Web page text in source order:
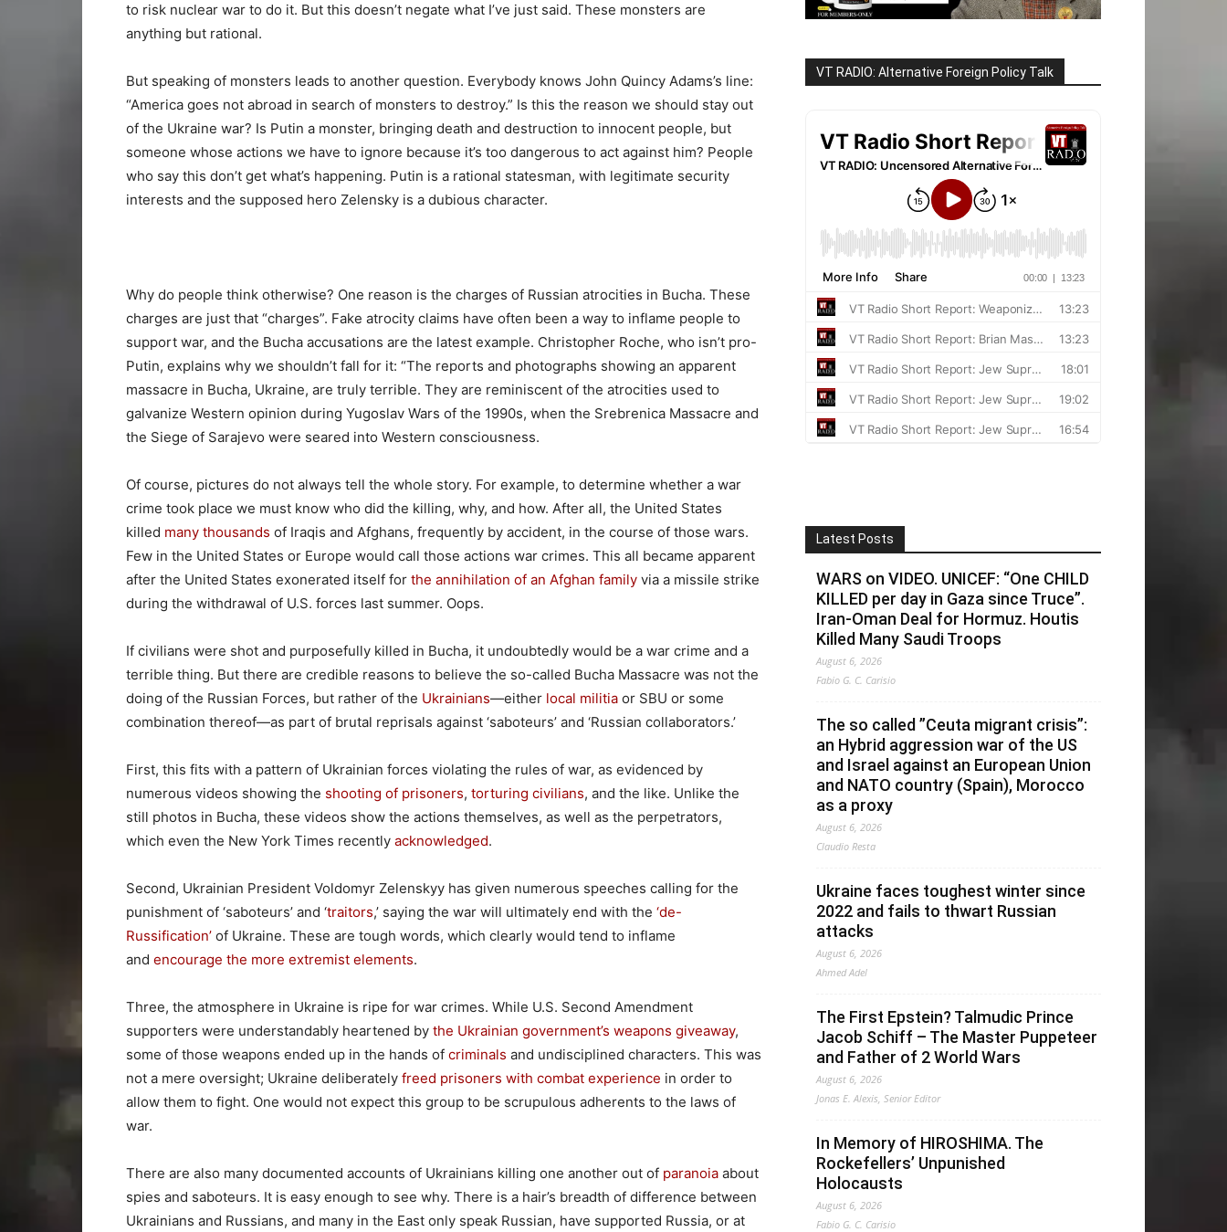
to risk nuclear war to do it. But this doesn’t negate what I’ve just said. These monsters are
anything but rational.
But speaking of monsters leads to another question. Everybody knows John Quincy Adams’s line:
“America goes not abroad in search of monsters to destroy.” Is this the reason we should stay out
of the Ukraine war? Is Putin a monster, bringing death and destruction to innocent people, but
someone whose actions we have to ignore because it’s too dangerous to act against him? People
who say this don’t get what’s happening. Putin is a rational statesman, with legitimate security
interests and the supposed hero Zelensky is a dubious character.
Why do people think otherwise? One reason is the charges of Russian atrocities in Bucha. These
charges are just that “charges”. Fake atrocity claims have often been a way to inflame people to
support war, and the Bucha accusations are the latest example. Christopher Roche, who isn’t pro-
Putin, explains why we shouldn’t fall for it: “The reports and photographs showing an apparent
massacre in Bucha, Ukraine, are truly terrible. They are reminiscent of the atrocities used to
galvanize Western opinion during Yugoslav Wars of the 1990s, when the Srebrenica Massacre and
the Siege of Sarajevo were seared into Western consciousness.
Of course, pictures do not always tell the whole story. For example, to determine whether a war
crime took place we must know who did the killing, why, and how. After all, the United States
killed many thousands of Iraqis and Afghans, frequently by accident, in the course of those wars.
Few in the United States or Europe would call those actions war crimes. This all became apparent
after the United States exonerated itself for the annihilation of an Afghan family via a missile strike
during the withdrawal of U.S. forces last summer. Oops.
If civilians were shot and purposefully killed in Bucha, it undoubtedly would be a war crime and a
terrible thing. But there are credible reasons to believe the so-called Bucha Massacre was not the
doing of the Russian Forces, but rather of the Ukrainians—either local militia or SBU or some
combination thereof—as part of brutal reprisals against ‘saboteurs’ and ‘Russian collaborators.’
First, this fits with a pattern of Ukrainian forces violating the rules of war, as evidenced by
numerous videos showing the shooting of prisoners, torturing civilians, and the like. Unlike the
still photos in Bucha, these videos show the actions themselves, as well as the perpetrators,
which even the New York Times recently acknowledged.
Second, Ukrainian President Voldomyr Zelenskyy has given numerous speeches calling for the
punishment of ‘saboteurs’ and ‘traitors,’ saying the war will ultimately end with the ‘de-
Russification’ of Ukraine. These are tough words, which clearly would tend to inflame
and encourage the more extremist elements.
Three, the atmosphere in Ukraine is ripe for war crimes. While U.S. Second Amendment
supporters were understandably heartened by the Ukrainian government’s weapons giveaway,
some of those weapons ended up in the hands of criminals and undisciplined characters. This was
not a mere oversight; Ukraine deliberately freed prisoners with combat experience in order to
allow them to fight. One would not expect this group to be scrupulous adherents to the laws of
war.
There are also many documented accounts of Ukrainians killing one another out of paranoia about
spies and saboteurs. It is easy enough to see why. There is a hair’s breadth of difference between
Ukrainians and Russians, and many in the East only speak Russian, have supported Russia, or at
VT RADIO: Alternative Foreign Policy Talk
Latest Posts
WARS on VIDEO. UNICEF: “One CHILD
KILLED per day in Gaza since Truce”.
Iran-Oman Deal for Hormuz. Houtis
Killed Many Saudi Troops
August 6, 2026
Fabio G. C. Carisio
The so called ”Ceuta migrant crisis”:
an Hybrid aggression war of the US
and Israel against an European Union
and NATO country (Spain), Morocco
as a proxy
August 6, 2026
Claudio Resta
Ukraine faces toughest winter since
2022 and fails to thwart Russian
attacks
August 6, 2026
Ahmed Adel
The First Epstein? Talmudic Prince
Jacob Schiff – The Master Puppeteer
and Father of 2 World Wars
August 6, 2026
Jonas E. Alexis, Senior Editor
In Memory of HIROSHIMA. The
Rockefellers’ Unpunished
Holocausts
August 6, 2026
Fabio G. C. Carisio